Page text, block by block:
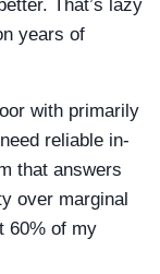
That’s lazy
years of
with primarily
reliable in-
that answers
over marginal
60% of my